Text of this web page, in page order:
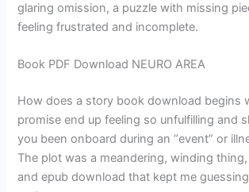
glaring omission, a puzzle with missing
feeling frustrated and incomplete.
Book PDF Download NEURO AREA
How does a story book download begins
promise end up feeling so unfulfilling and
you been onboard during an “event” or
The plot was a meandering, winding
and epub download that kept me